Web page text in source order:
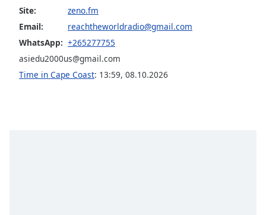
Opacity
Caption
Area
Background
Site:
zeno.fm
Email:
reachtheworldradio@gmail.com
WhatsApp: +265277755
asiedu2000us@gmail.com
Time in Cape Coast: 13:59, 08.10.2026